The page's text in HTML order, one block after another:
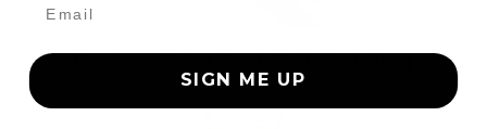
SIGN ME UP